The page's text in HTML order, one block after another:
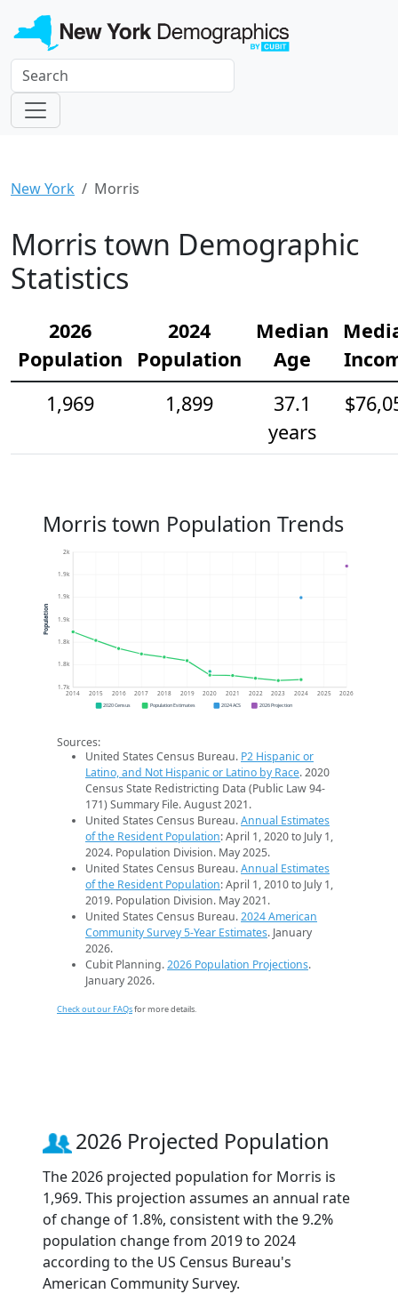
New York Morris
Morris town Demographic
Statistics
2026
Population
2024
Population
Median
Age
1,969
1,899
37.1
years
Morris town Population Trends
1.7k
1.8k
1.8k
1.9k
1.9k
1.9k
2k
2014 2015 2016 2017 2018 2019 2020 2021 2022 2023 2024 2025 2026
Population
2020 Census Population Estimates 2024 ACS 2026 Projection
Sources:
United States Census Bureau. P2 Hispanic or
Latino, and Not Hispanic or Latino by Race. 2020
Census State Redistricting Data (Public Law 94-
171) Summary File. August 2021.
United States Census Bureau.Annual Estimates
of the Resident Population: April 1, 2020 to July 1,
2024. Population Division. May 2025.
United States Census Bureau.Annual Estimates
of the Resident Population: April 1, 2010 to July 1,
2019. Population Division. May 2021.
United States Census Bureau.2024 American
Community Survey 5-Year Estimates. January
2026.
Cubit Planning.2026 Population Projections.
January 2026.
Check out our FAQsfor more details.
2026 Projected Population
The 2026 projected population for Morris is
1,969. This projection assumes an annual rate
of change of 1.8%, consistent with the 9.2%
population change from 2019 to 2024
according to the US Census Bureau's
American Community Survey.